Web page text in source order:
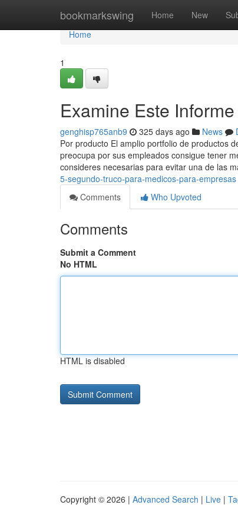
bookmarkswing Home New
Home
Home
1
Examine Este
genghisp765anb9 325 days ago News
Por producto El amplio portfolio de productos
preocupa por sus empleados consigue tener
consideres necesarias para evitar una de las
5-segundo-truco-para-medicos-para-empresas
Comments
Who Upvoted
Comments
Submit a Comment
No HTML
HTML is disabled
Copyright © 2026 | Advanced Search | Live |